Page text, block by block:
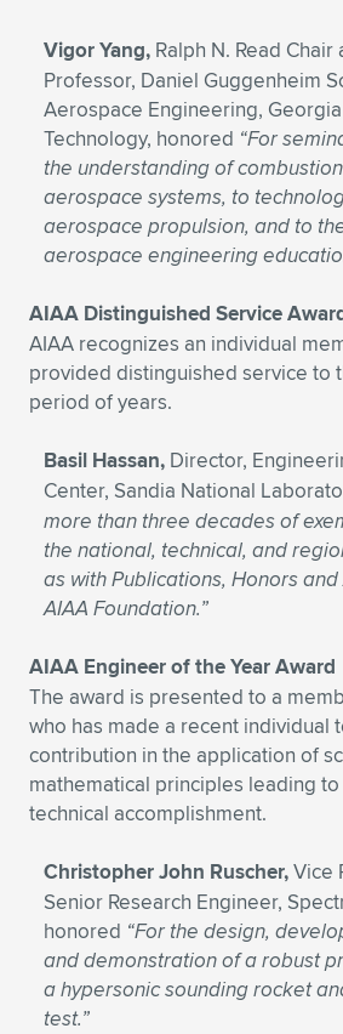
Vigor Yang, Ralph N. Read Chair
Professor, Daniel Guggenheim
Aerospace Engineering,
Technology, honored “For
the understanding of
aerospace systems, to
aerospace propulsion, and to
aerospace engineering
AIAA Distinguished Service
AIAA recognizes an individual
provided distinguished service to
period of years.
Basil Hassan, Director,
Center, Sandia National
more than three decades of
the national, technical, and
as with Publications, Honors
AIAA Foundation.”
AIAA Engineer of the Year Award
The award is presented to a
who has made a recent individual
contribution in the application of
mathematical principles leading
technical accomplishment.
Christopher John Ruscher,Vice
Senior Research Engineer,
honored “For the design,
and demonstration of a robust
a hypersonic sounding rocket
test.”